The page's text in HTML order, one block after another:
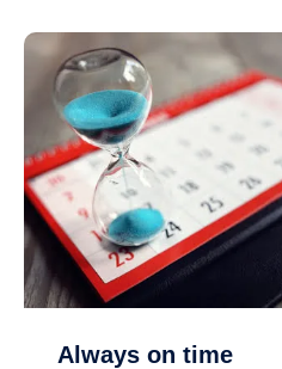
Always on time